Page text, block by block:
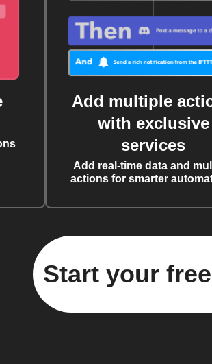
Add multiple
with exclusive
services
Add real-time data and
actions for smarter
Start your